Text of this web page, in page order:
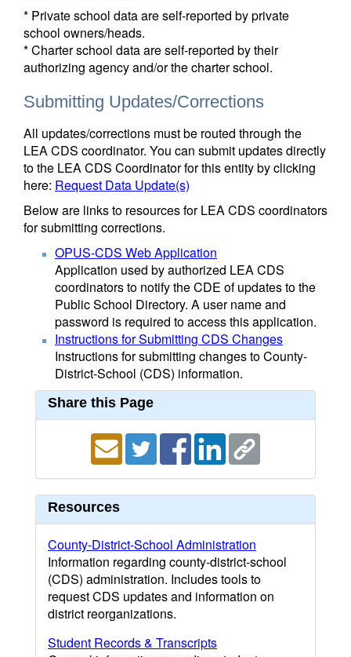
* Private school data are self-reported by private
school owners/heads.
* Charter school data are self-reported by their
authorizing agency and/or the charter school.
Submitting Updates/Corrections
All updates/corrections must be routed through the
LEA CDS coordinator. You can submit updates directly
to the LEA CDS Coordinator for this entity by clicking
here: Request Data Update(s)
Below are links to resources for LEA CDS coordinators
for submitting corrections.
OPUS-CDS Web Application
Application used by authorized LEA CDS
coordinators to notify the CDE of updates to the
Public School Directory. A user name and
password is required to access this application.
Instructions for Submitting CDS Changes
Instructions for submitting changes to County-
District-School (CDS) information.
Share this Page
Resources
County-District-School Administration
Information regarding county-district-school
(CDS) administration. Includes tools to
request CDS updates and information on
district reorganizations.
Student Records & Transcripts